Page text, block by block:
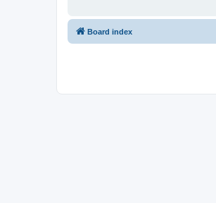
Board index